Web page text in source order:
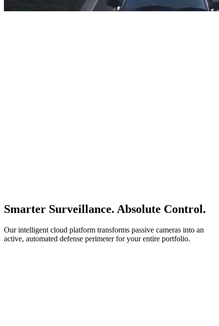
Smarter Surveillance. Absolute Control.
Our intelligent cloud platform transforms passive cameras into an
active, automated defense perimeter for your entire portfolio.